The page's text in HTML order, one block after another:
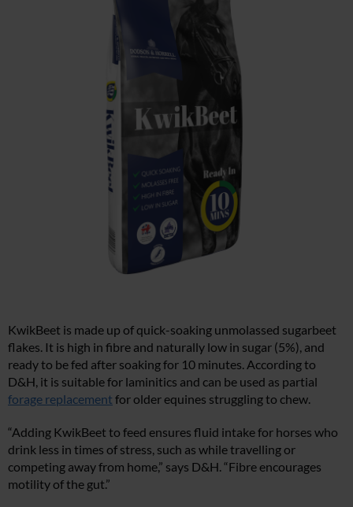
KwikBeet is made up of quick-soaking unmolassed sugarbeet
flakes. It is high in fibre and naturally low in sugar (5%), and
ready to be fed after soaking for 10 minutes. According to
D&H, it is suitable for laminitics and can be used as partial
forage replacement for older equines struggling to chew.
“Adding KwikBeet to feed ensures fluid intake for horses who
drink less in times of stress, such as while travelling or
competing away from home,” says D&H. “Fibre encourages
motility of the gut.”